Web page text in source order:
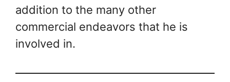
addition to the many other
commercial endeavors that he is
involved in.